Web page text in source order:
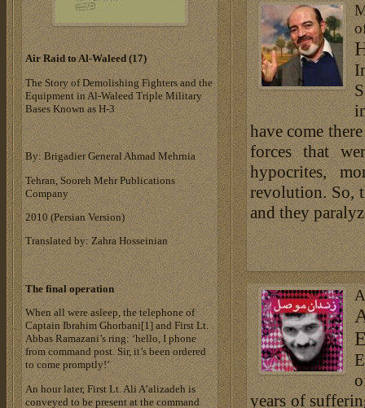
have come
forces that
hypocrites,
revolution. So,
and they
years of
Air Raid to Al-Waleed (17‎)‎
The Story of Demolishing Fighters and the
Equipment in Al-Waleed Triple Military
Bases ‎Known as H-3‎
By: Brigadier General Ahmad Mehrnia
Tehran, Sooreh Mehr Publications
Company
‎2010 (Persian Version)‎
Translated by: Zahra Hosseinian
The final operation
When all were asleep, the telephone of
Captain Ibrahim Ghorbani[1] and First Lt.
Abbas Ramazani’s ring: ‘hello, I phone
from command post. Sir, it’s been ordered
to come promptly!’
An hour later, First Lt. Ali A’alizadeh is
conveyed to be present at the command